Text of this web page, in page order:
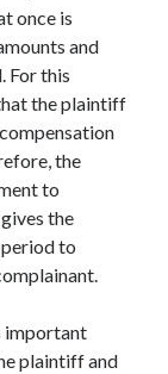
once is
and
For this
the plaintiff
the
to
the
to
important
plaintiff and